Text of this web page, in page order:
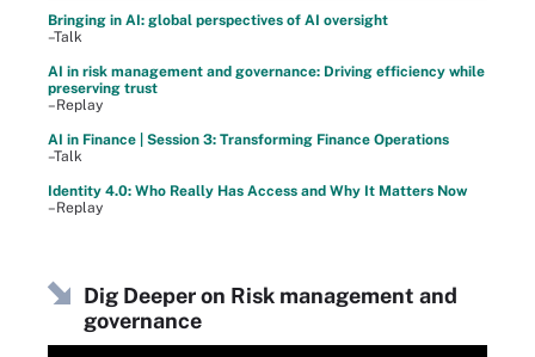
Bringing in AI: global perspectives of AI oversight
–Talk
AI in risk management and governance: Driving efficiency while
preserving trust
–Replay
AI in Finance | Session 3: Transforming Finance Operations
–Talk
Identity 4.0: Who Really Has Access and Why It Matters Now
–Replay
Dig Deeper on Risk management and
governance